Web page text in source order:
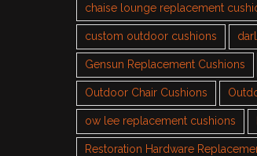
chaise lounge replacement
custom outdoor cushions
Gensun Replacement Cushions
Outdoor Chair Cushions
ow lee replacement cushions
Restoration Hardware